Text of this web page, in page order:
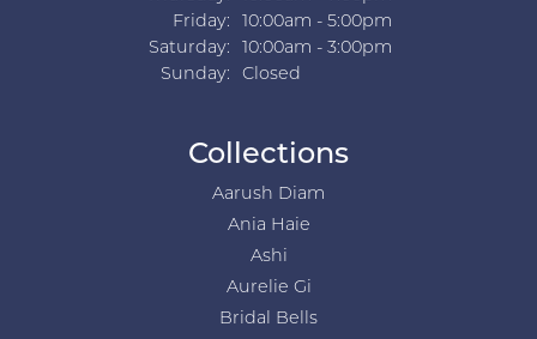
Friday:
10:00am - 5:00pm
Saturday:
10:00am - 3:00pm
Sunday:
Closed
Collections
Aarush Diam
Ania Haie
Ashi
Aurelie Gi
Bridal Bells